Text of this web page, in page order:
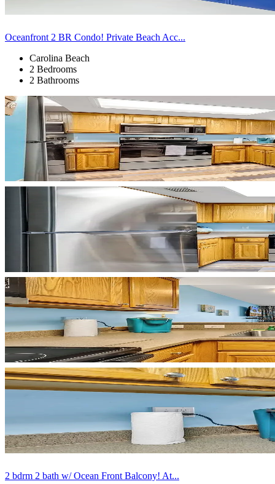
Oceanfront 2 BR Condo! Private Beach Acc...
Carolina Beach
2 Bedrooms
2 Bathrooms
2 bdrm 2 bath w/ Ocean Front Balcony! At...